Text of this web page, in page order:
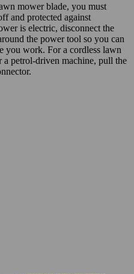
mower blade, you must
and protected against
is electric, disconnect the
the power tool so you can
you work. For a cordless lawn
a petrol-driven machine, pull the